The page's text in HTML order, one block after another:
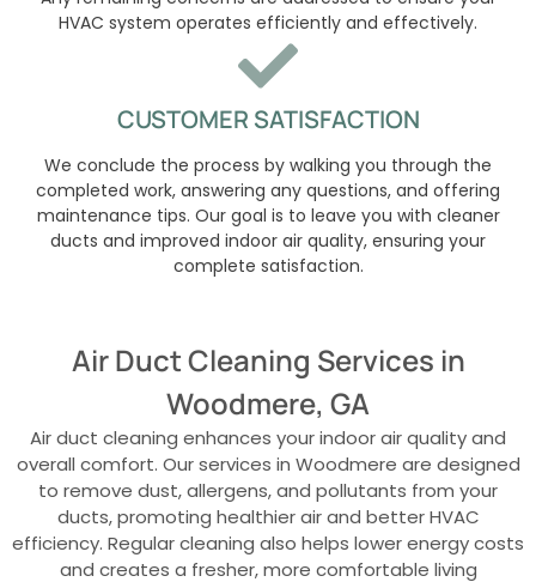
HVAC system operates efficiently and effectively.
CUSTOMER SATISFACTION
We conclude the process by walking you through the
completed work, answering any questions, and offering
maintenance tips. Our goal is to leave you with cleaner
ducts and improved indoor air quality, ensuring your
complete satisfaction.
Air Duct Cleaning Services in
Woodmere, GA
Air duct cleaning enhances your indoor air quality and
overall comfort. Our services in Woodmere are designed
to remove dust, allergens, and pollutants from your
ducts, promoting healthier air and better HVAC
efficiency. Regular cleaning also helps lower energy costs
and creates a fresher, more comfortable living